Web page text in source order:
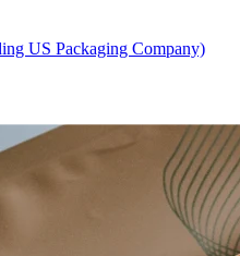
US Packaging Company)